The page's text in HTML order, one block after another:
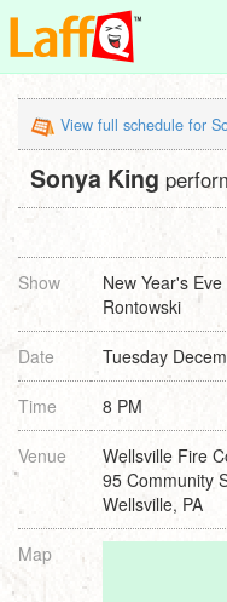
View full schedule for
Sonya King
Show
New Year's
Rontowski
Date Tuesday
Time 8 PM
Venue
Wellsville Fire
95 Community
Wellsville, PA
Map